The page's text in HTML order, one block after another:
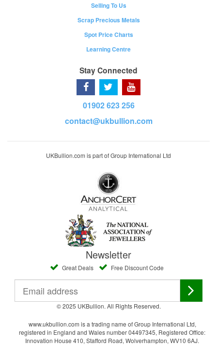
Selling To Us
Scrap Precious Metals
Spot Price Charts
Learning Centre
Stay Connected
01902 623 256
contact@ukbullion.com
UKBullion.com is part of Group International Ltd
Newsletter
Great Deals Free Discount Code
© 2025 UKBullion. All Rights Reserved.
www.ukbullion.com is a trading name of Group International Ltd,
registered in England and Wales number 04497345, Registered Office:
Innovation House 410, Stafford Road, Wolverhampton, WV10 6AJ.